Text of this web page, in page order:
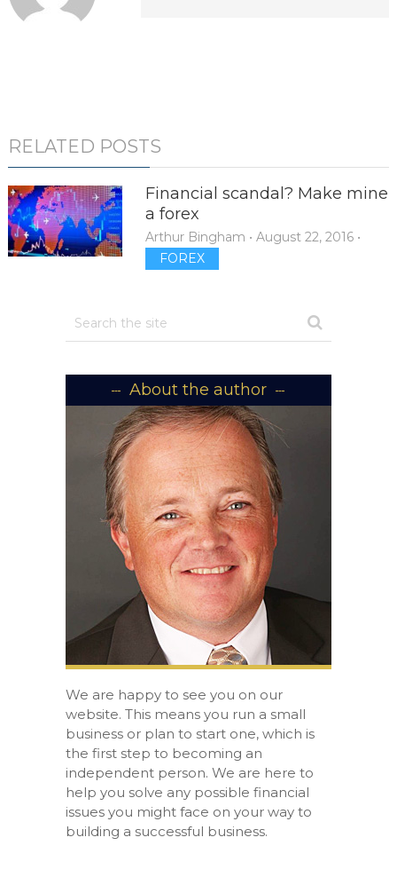
RELATED POSTS
Financial scandal? Make mine
a forex
Arthur Bingham • August 22, 2016•
FOREX
About the author
We are happy to see you on our
website. This means you run a small
business or plan to start one, which is
the first step to becoming an
independent person. We are here to
help you solve any possible financial
issues you might face on your way to
building a successful business.